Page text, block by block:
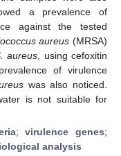
a prevalence of
against the tested
aureus (MRSA)
aureus , using cefoxitin
of virulence
was also noticed.
is not suitable for
;virulence genes;
analysis